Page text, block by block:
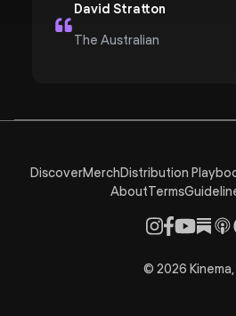
David Stratton
The Australian
DiscoverMerchDistribution
AboutTerms
© 2026